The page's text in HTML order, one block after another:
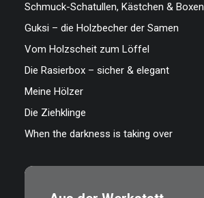
Schmuck-Schatullen, Kästchen & Boxen
Guksi – die Holzbecher der Samen
Vom Holzscheit zum Löffel
Die Rasierbox – sicher & elegant
Meine Hölzer
Die Ziehklinge
When the darkness is taking over